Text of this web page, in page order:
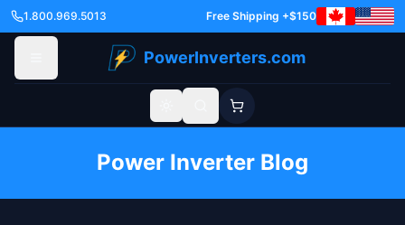
1.800.969.5013 Free Shipping +$150
PowerInverters.com
Toggle theme
Power Inverter Blog